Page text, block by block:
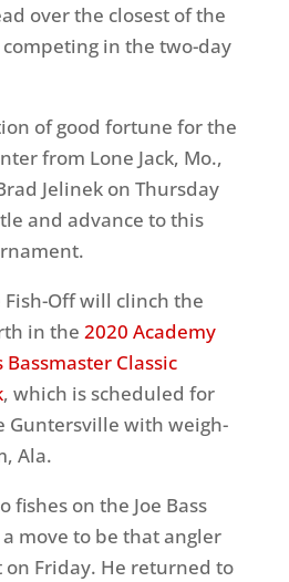
over the closest of the
in the two-day
of good fortune for the
from Lone Jack, Mo.,
Jelinek on Thursday
and advance to this
Off will clinch the
in the 2020 Academy
Classic
, which is scheduled for
Guntersville with weigh-
Ala.
fishes on the Joe Bass
move to be that angler
Friday. He returned to